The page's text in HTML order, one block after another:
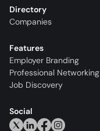
Directory
Companies
Features
Employer Branding
Professional Networking
Job Discovery
Social